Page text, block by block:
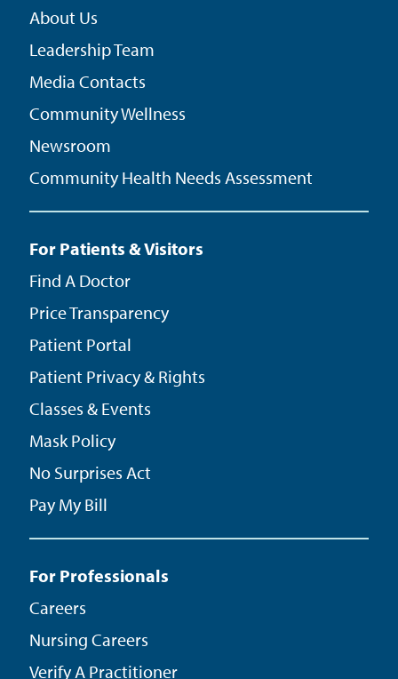
About Us
Community Health Needs Assessment
Leadership Team
Media Contacts
Community Wellness
Newsroom
For Patients & Visitors
Find A Doctor
Price Transparency
Patient Portal
Patient Privacy & Rights
Classes & Events
Mask Policy
No Surprises Act
Pay My Bill
For Professionals
Careers
Nursing Careers
Verify A Practitioner